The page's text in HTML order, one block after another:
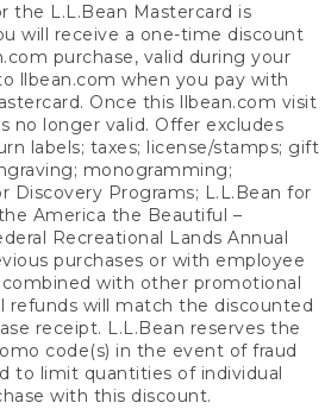
the L.L.Bean Mastercard is
will receive a one-time discount
purchase, valid during your
llbean.com when you pay with
Once this llbean.com visit
no longer valid. Offer excludes
labels; taxes; license/stamps; gift
monogramming;
Discovery Programs; L.L.Bean for
America the Beautiful –
Recreational Lands Annual
purchases or with employee
with other promotional
refunds will match the discounted
receipt. L.L.Bean reserves the
code(s) in the event of fraud
to limit quantities of individual
with this discount.